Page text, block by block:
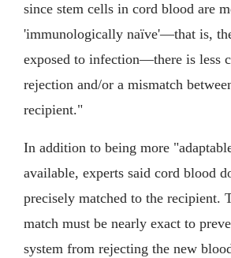
since stem cells in cord blood are
'immunologically naïve'—that is,
exposed to infection—there is less
rejection and/or a mismatch
recipient."
In addition to being more
available, experts said cord blood
precisely matched to the recipient.
match must be nearly exact to
system from rejecting the new